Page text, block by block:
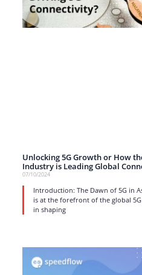
Unlocking 5G Growth or How
Industry is Leading Global
07/10/2024
Introduction: The Dawn of 5G in
is at the forefront of the global
in shaping